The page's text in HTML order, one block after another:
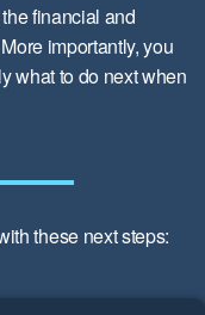
financial and
importantly, you
what to do next when
these next steps: